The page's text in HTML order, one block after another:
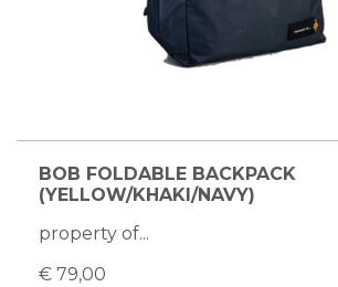
BOB FOLDABLE BACKPACK
(YELLOW/KHAKI/NAVY)
property of...
€ 79,00